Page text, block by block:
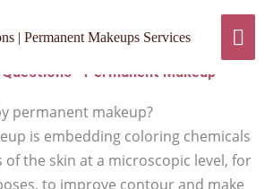
- Permanent Makeup
permanent makeup?
is embedding coloring chemicals
the skin at a microscopic level, for
to improve contour and make